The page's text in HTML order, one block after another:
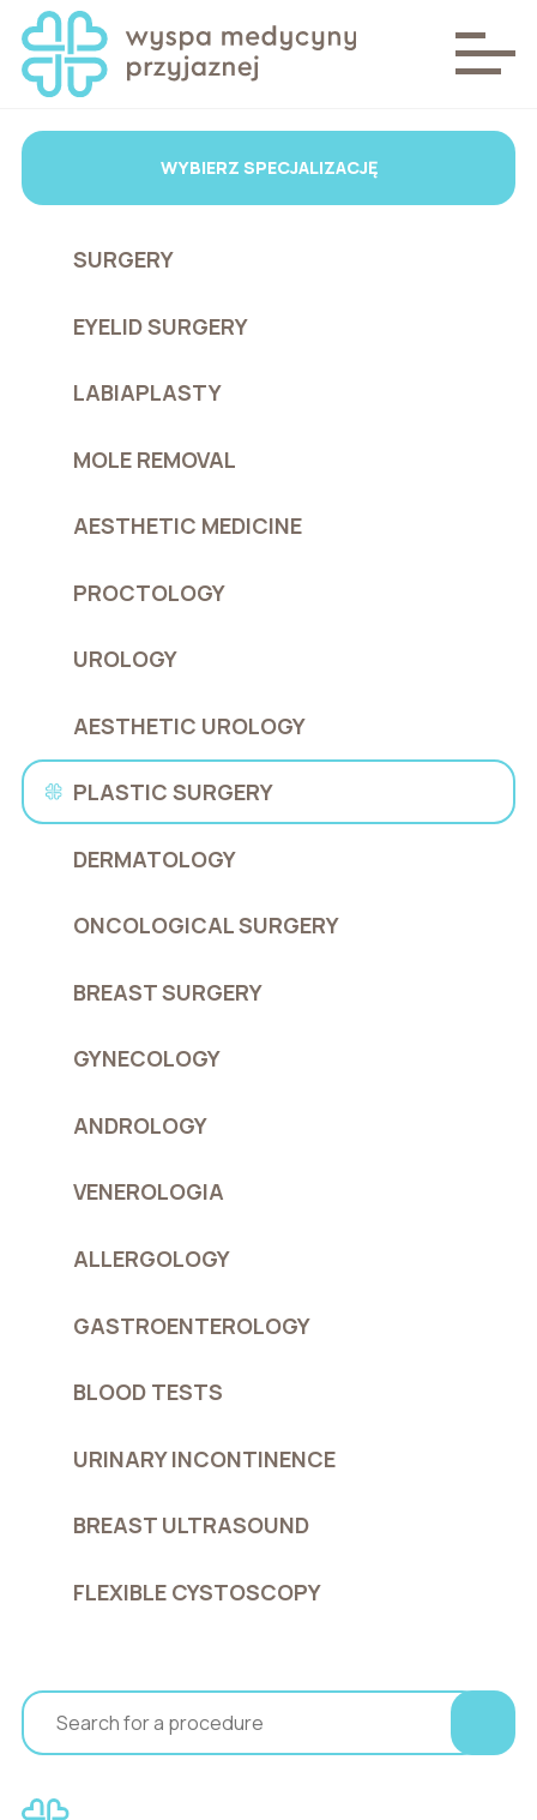
WYBIERZ SPECJALIZACJĘ
SURGERY
EYELID SURGERY
LABIAPLASTY
MOLE REMOVAL
AESTHETIC MEDICINE
PROCTOLOGY
UROLOGY
AESTHETIC UROLOGY
PLASTIC SURGERY
DERMATOLOGY
ONCOLOGICAL SURGERY
BREAST SURGERY
GYNECOLOGY
ANDROLOGY
VENEROLOGIA
ALLERGOLOGY
GASTROENTEROLOGY
BLOOD TESTS
URINARY INCONTINENCE
BREAST ULTRASOUND
FLEXIBLE CYSTOSCOPY